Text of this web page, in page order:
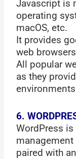
Javascript is
operating
macOS, etc.
It provides
web
All popular
as they
6.
WordPress
paired with